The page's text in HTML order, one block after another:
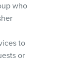
who
to
or